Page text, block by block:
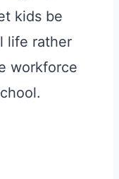
kids be
life rather
workforce